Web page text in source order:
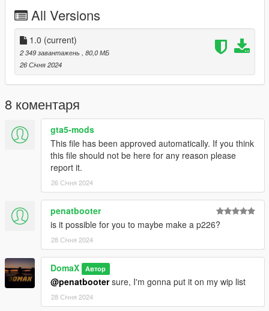
2 Texture Versions
2 model versions
-- Replaces carbine rifle --
Version 1.0:
- Release
--------------------------------------------------------------------------------
-----------------------------------------
Installation [FiveM_Replace]:
Drag and drop the "LVAW" folder somewhere in your folder
hierarchy on your server and now go to the server.cfg and add
a new line called "ensure LVAW.
Ingame you can spawn your weapon with the name
"weapon_carbinerifle".
I recommend to use a command to give you the weapon or
vMenu
--------------------------------------------------------------------------------
-----------------------------------------
Installation Single Player:
All Versions
1.0 (current)
2 349 завантажень
, 80,0 МБ
26 Січня 2024
8 коментаря
gta5-mods
This file has been approved automatically. If you think
this file should not be here for any reason please
report it.
26 Січня 2024
penatbooter
is it possible for you to maybe make a p226?
28 Січня 2024
DomaX Автор
@penatbootersure, I'm gonna put it on my wip list
28 Січня 2024